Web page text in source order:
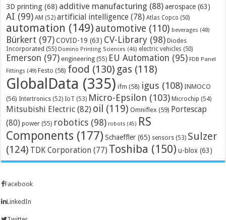
3D printing (68) additive manufacturing (88) aerospace (63)
AI (99) AM (52) artificial intelligence (78) Atlas Copco (50)
automation (149) automotive (110) beverages (48)
Bürkert (97) COVID-19 (63) CV-Library (98) Diodes
Incorporated (55) Domino Printing Sciences (46) electric vehicles (50)
Emerson (97) engineering (55) EU Automation (95) FDB Panel
Fittings (49) Festo (58) food (130) gas (118)
GlobalData (335) ifm (58) igus (108) INMOCO
(56) Intertronics (52) IoT (53) Micro-Epsilon (103) Microchip (54)
Mitsubishi Electric (82) oil (119) Omniflex (59) Portescap
(80) power (55) robotics (98) robots (45) RS
Components (177) Schaeffler (65) sensors (53) Sulzer
(124) TDK Corporation (77) Toshiba (150) u-blox (63)
Facebook
LinkedIn